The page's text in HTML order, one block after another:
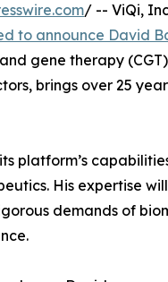
/ -- ViQi,
to announce David
gene therapy
brings over 25
platform’s
His expertise
demands of